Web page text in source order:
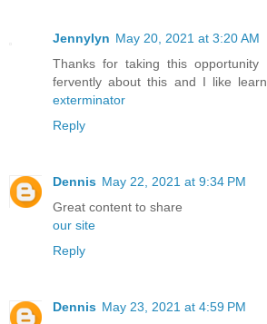
Jennylyn May 20, 2021 at 3:20 AM
Thanks for taking this
fervently about this and I like
exterminator
Reply
Dennis May 22, 2021 at 9:34 PM
Great content to share
our site
Reply
Dennis May 23, 2021 at 4:59 PM